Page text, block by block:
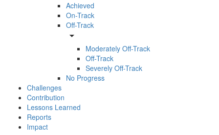
Achieved
On-Track
Off-Track
arrow_drop_down
Moderately Off-Track
Off-Track
Severely Off-Track
No Progress
Challenges
Contribution
Lessons Learned
Reports
Impact